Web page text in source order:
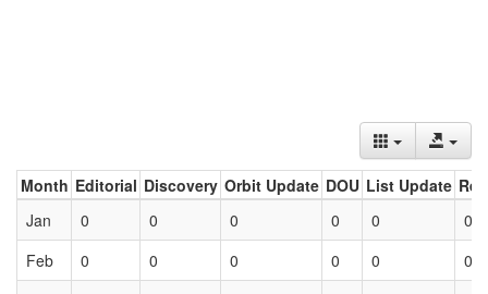
Month Editorial Discovery Orbit Update DOU List Update
Jan
0 0 0 0 0
0
Feb
0 0 0 0 0
0